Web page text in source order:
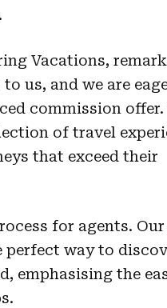
Vacations,
us, and we are
commission offer.
of travel
that exceed their
for agents.
perfect way to
emphasising the